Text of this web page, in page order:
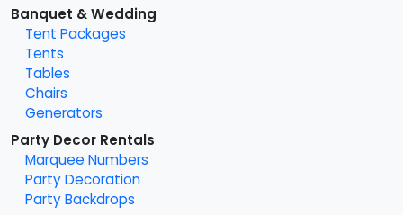
Banquet & Wedding
Tent Packages
Tents
Tables
Chairs
Generators
Party Decor Rentals
Marquee Numbers
Party Decoration
Party Backdrops